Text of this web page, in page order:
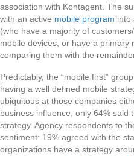
association with Kontagent. The
with an active mobile program into
(who have a majority of
mobile devices, or have a primary
comparing them with the
Predictably, the “mobile first”
having a well defined mobile
ubiquitous at those companies
business influence, only 64% said
strategy. Agency respondents to
sentiment: 19% agreed with the
organizations have a strategy